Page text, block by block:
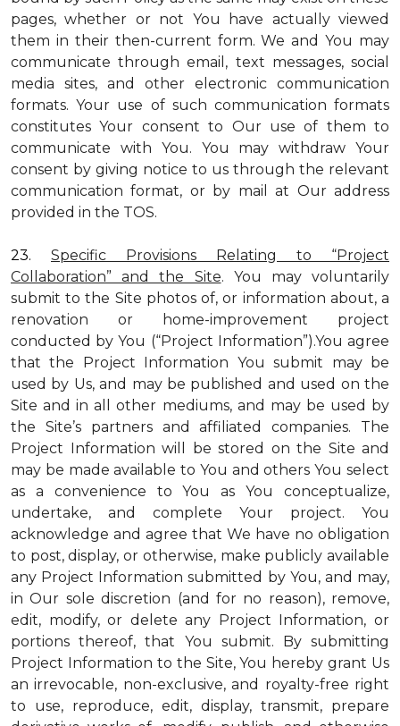
pages, whether or not You have actually viewed
them in their then-current form. We and You may
communicate through email, text messages, social
media sites, and other electronic communication
formats. Your use of such communication formats
constitutes Your consent to Our use of them to
communicate with You. You may withdraw Your
consent by giving notice to us through the relevant
communication format, or by mail at Our address
provided in the TOS.
23. Specific Provisions Relating to “Project
Collaboration” and the Site. You may voluntarily
submit to the Site photos of, or information about, a
renovation or home-improvement project
conducted by You (“Project Information”).You agree
that the Project Information You submit may be
used by Us, and may be published and used on the
Site and in all other mediums, and may be used by
the Site’s partners and affiliated companies. The
Project Information will be stored on the Site and
may be made available to You and others You select
as a convenience to You as You conceptualize,
undertake, and complete Your project. You
acknowledge and agree that We have no obligation
to post, display, or otherwise, make publicly available
any Project Information submitted by You, and may,
in Our sole discretion (and for no reason), remove,
edit, modify, or delete any Project Information, or
portions thereof, that You submit. By submitting
Project Information to the Site, You hereby grant Us
an irrevocable, non-exclusive, and royalty-free right
to use, reproduce, edit, display, transmit, prepare